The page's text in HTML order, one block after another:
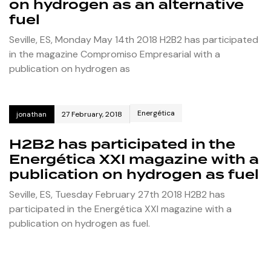
on hydrogen as an alternative
fuel
Seville, ES, Monday May 14th 2018 H2B2 has participated
in the magazine Compromiso Empresarial with a
publication on hydrogen as
jonathan 27 February, 2018 Energética
H2B2 has participated in the
Energética XXI magazine with a
publication on hydrogen as fuel
Seville, ES, Tuesday February 27th 2018 H2B2 has
participated in the Energética XXI magazine with a
publication on hydrogen as fuel.